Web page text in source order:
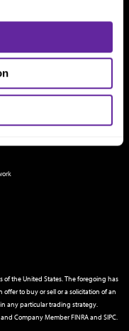
of the United States. The foregoing has
to buy or sell or a solicitation of an
any particular trading strategy.
and Company MemberFINRAand SIPC